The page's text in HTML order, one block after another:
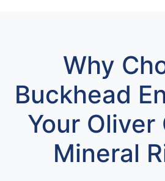
Why
Buckhead
Your Oliver
Mineral